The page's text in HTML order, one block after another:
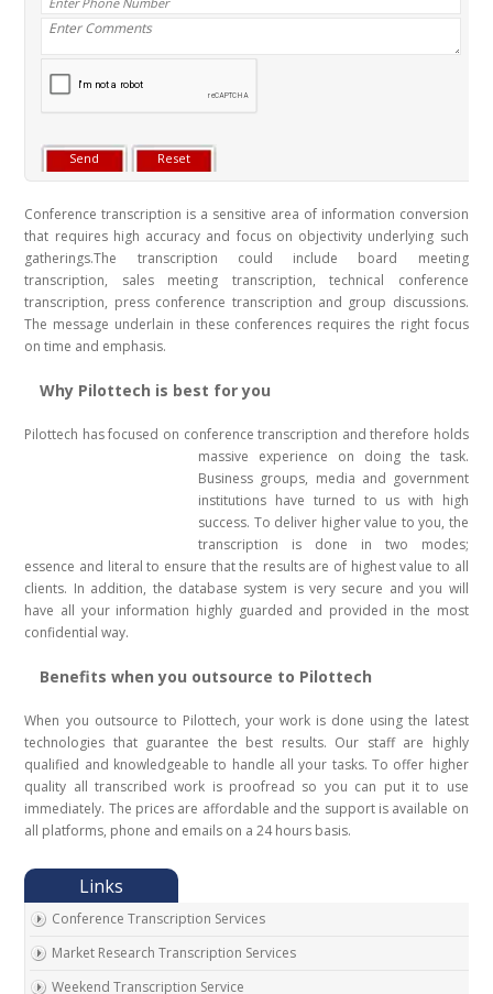
Conference transcription is a sensitive area of information conversion
that requires high accuracy and focus on objectivity underlying such
gatherings.The transcription could include board meeting
transcription, sales meeting transcription, technical conference
transcription, press conference transcription and group discussions.
The message underlain in these conferences requires the right focus
on time and emphasis.
Why Pilottech is best for you
Pilottech has focused on conference transcription and therefore holds
massive experience on doing the task.
Business groups, media and government
institutions have turned to us with high
success. To deliver higher value to you, the
transcription is done in two modes;
essence and literal to ensure that the results are of highest value to all
clients. In addition, the database system is very secure and you will
have all your information highly guarded and provided in the most
confidential way.
Benefits when you outsource to Pilottech
When you outsource to Pilottech, your work is done using the latest
technologies that guarantee the best results. Our staff are highly
qualified and knowledgeable to handle all your tasks. To offer higher
quality all transcribed work is proofread so you can put it to use
immediately. The prices are affordable and the support is available on
all platforms, phone and emails on a 24 hours basis.
Conference Transcription Services
Market Research Transcription Services
Weekend Transcription Service